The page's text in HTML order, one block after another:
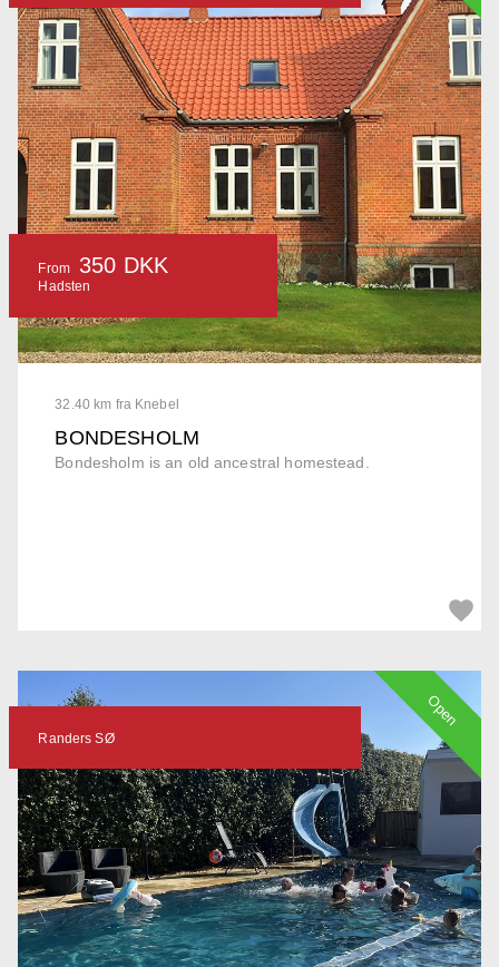
32.40 km fra Knebel
BONDESHOLM
Bondesholm is an old ancestral homestead.
From 350 DKK
Hadsten
Randers SØ
Open